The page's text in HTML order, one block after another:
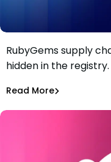
RubyGems supply
credential exfiltration
Maciej Mensfeld
RubyGems supply
hidden in the registry.
Read MoreRead More